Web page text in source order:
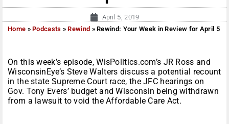
April 5, 2019
Home »Podcasts »Rewind »Rewind: Your Week in Review for April 5
On this week’s episode, WisPolitics.com’s JR Ross and
WisconsinEye’s Steve Walters discuss a potential recount
in the state Supreme Court race, the JFC hearings on
Gov. Tony Evers’ budget and Wisconsin being withdrawn
from a lawsuit to void the Affordable Care Act.